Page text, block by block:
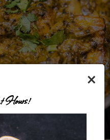
×
Hours!